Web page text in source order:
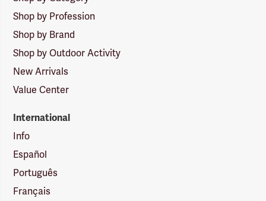
Shop by Profession
Shop by Brand
Shop by Outdoor Activity
New Arrivals
Value Center
International
Info
Español
Português
Français